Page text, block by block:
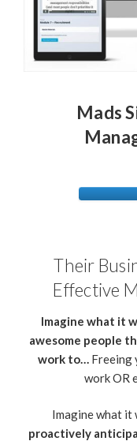
Mads
Their
Effective
Imagine what it
awesome people
work to…
Freeing
work OR
Imagine what it
proactively